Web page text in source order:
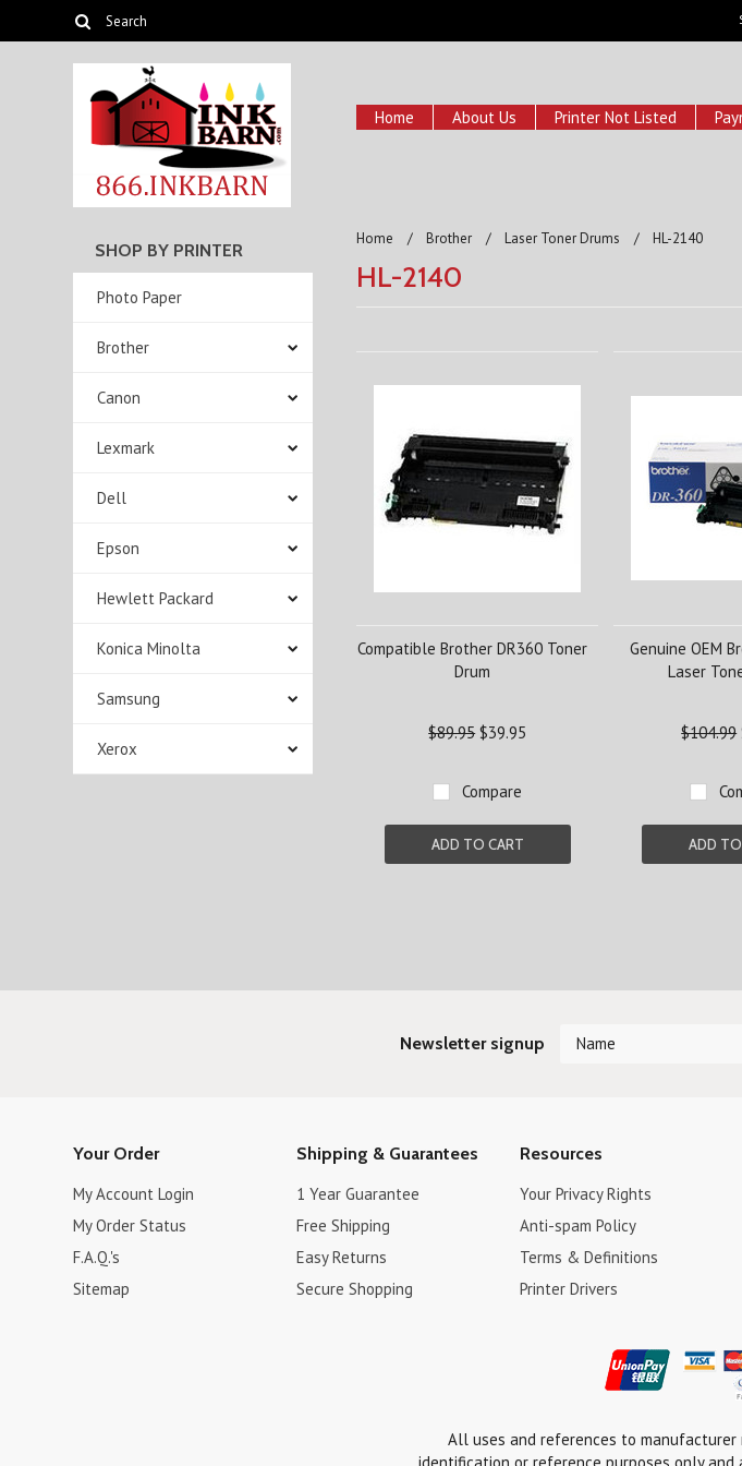
Home About Us Printer Not Listed
SHOP BY PRINTER
Photo Paper
Brother
Canon
Lexmark
Dell
Epson
Hewlett Packard
Konica Minolta
Samsung
Xerox
Home Brother Laser Toner Drums HL-2140
HL-2140
Compatible Brother DR360 Toner
Drum
$89.95$39.95
Compare
ADD TO CART
Genuine OEM
Laser
$104.99
ADD
Newsletter signup
Your Order
My Account Login
My Order Status
F.A.Q.'s
Sitemap
Shipping & Guarantees
1 Year Guarantee
Free Shipping
Easy Returns
Secure Shopping
Resources
Your Privacy Rights
Anti-spam Policy
Terms & Definitions
Printer Drivers
All uses and references to manufacturer